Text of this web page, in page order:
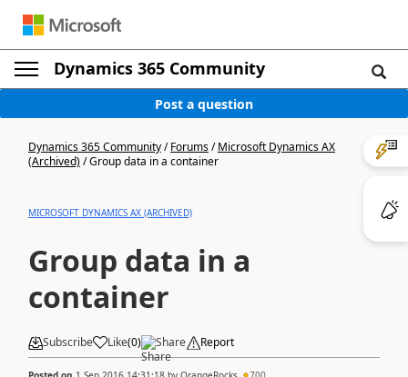
Dynamics 365 Community
Post a question
Dynamics 365 Community/Forums/Microsoft Dynamics AX
(Archived)/Group data in a container
MICROSOFT DYNAMICS AX (ARCHIVED)
Group data in a
container
Subscribe Like(0) Share Report